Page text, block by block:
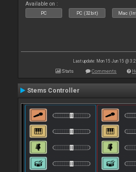
Available on :
PC PC (32bit) Mac
Last update: Mon 15 Jun 15 @
Stats Comments
Stems Controller